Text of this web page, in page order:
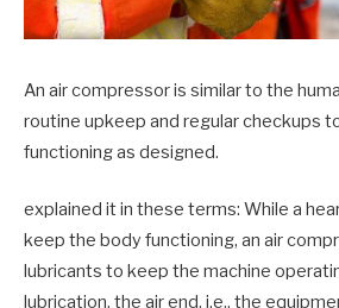
An air compressor is similar to the
routine upkeep and regular checkups
functioning as designed.
explained it in these terms: While a
keep the body functioning, an air
lubricants to keep the machine
lubrication, the air end, i.e., the